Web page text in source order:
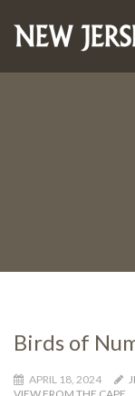
Birds of
APRIL 18, 2024